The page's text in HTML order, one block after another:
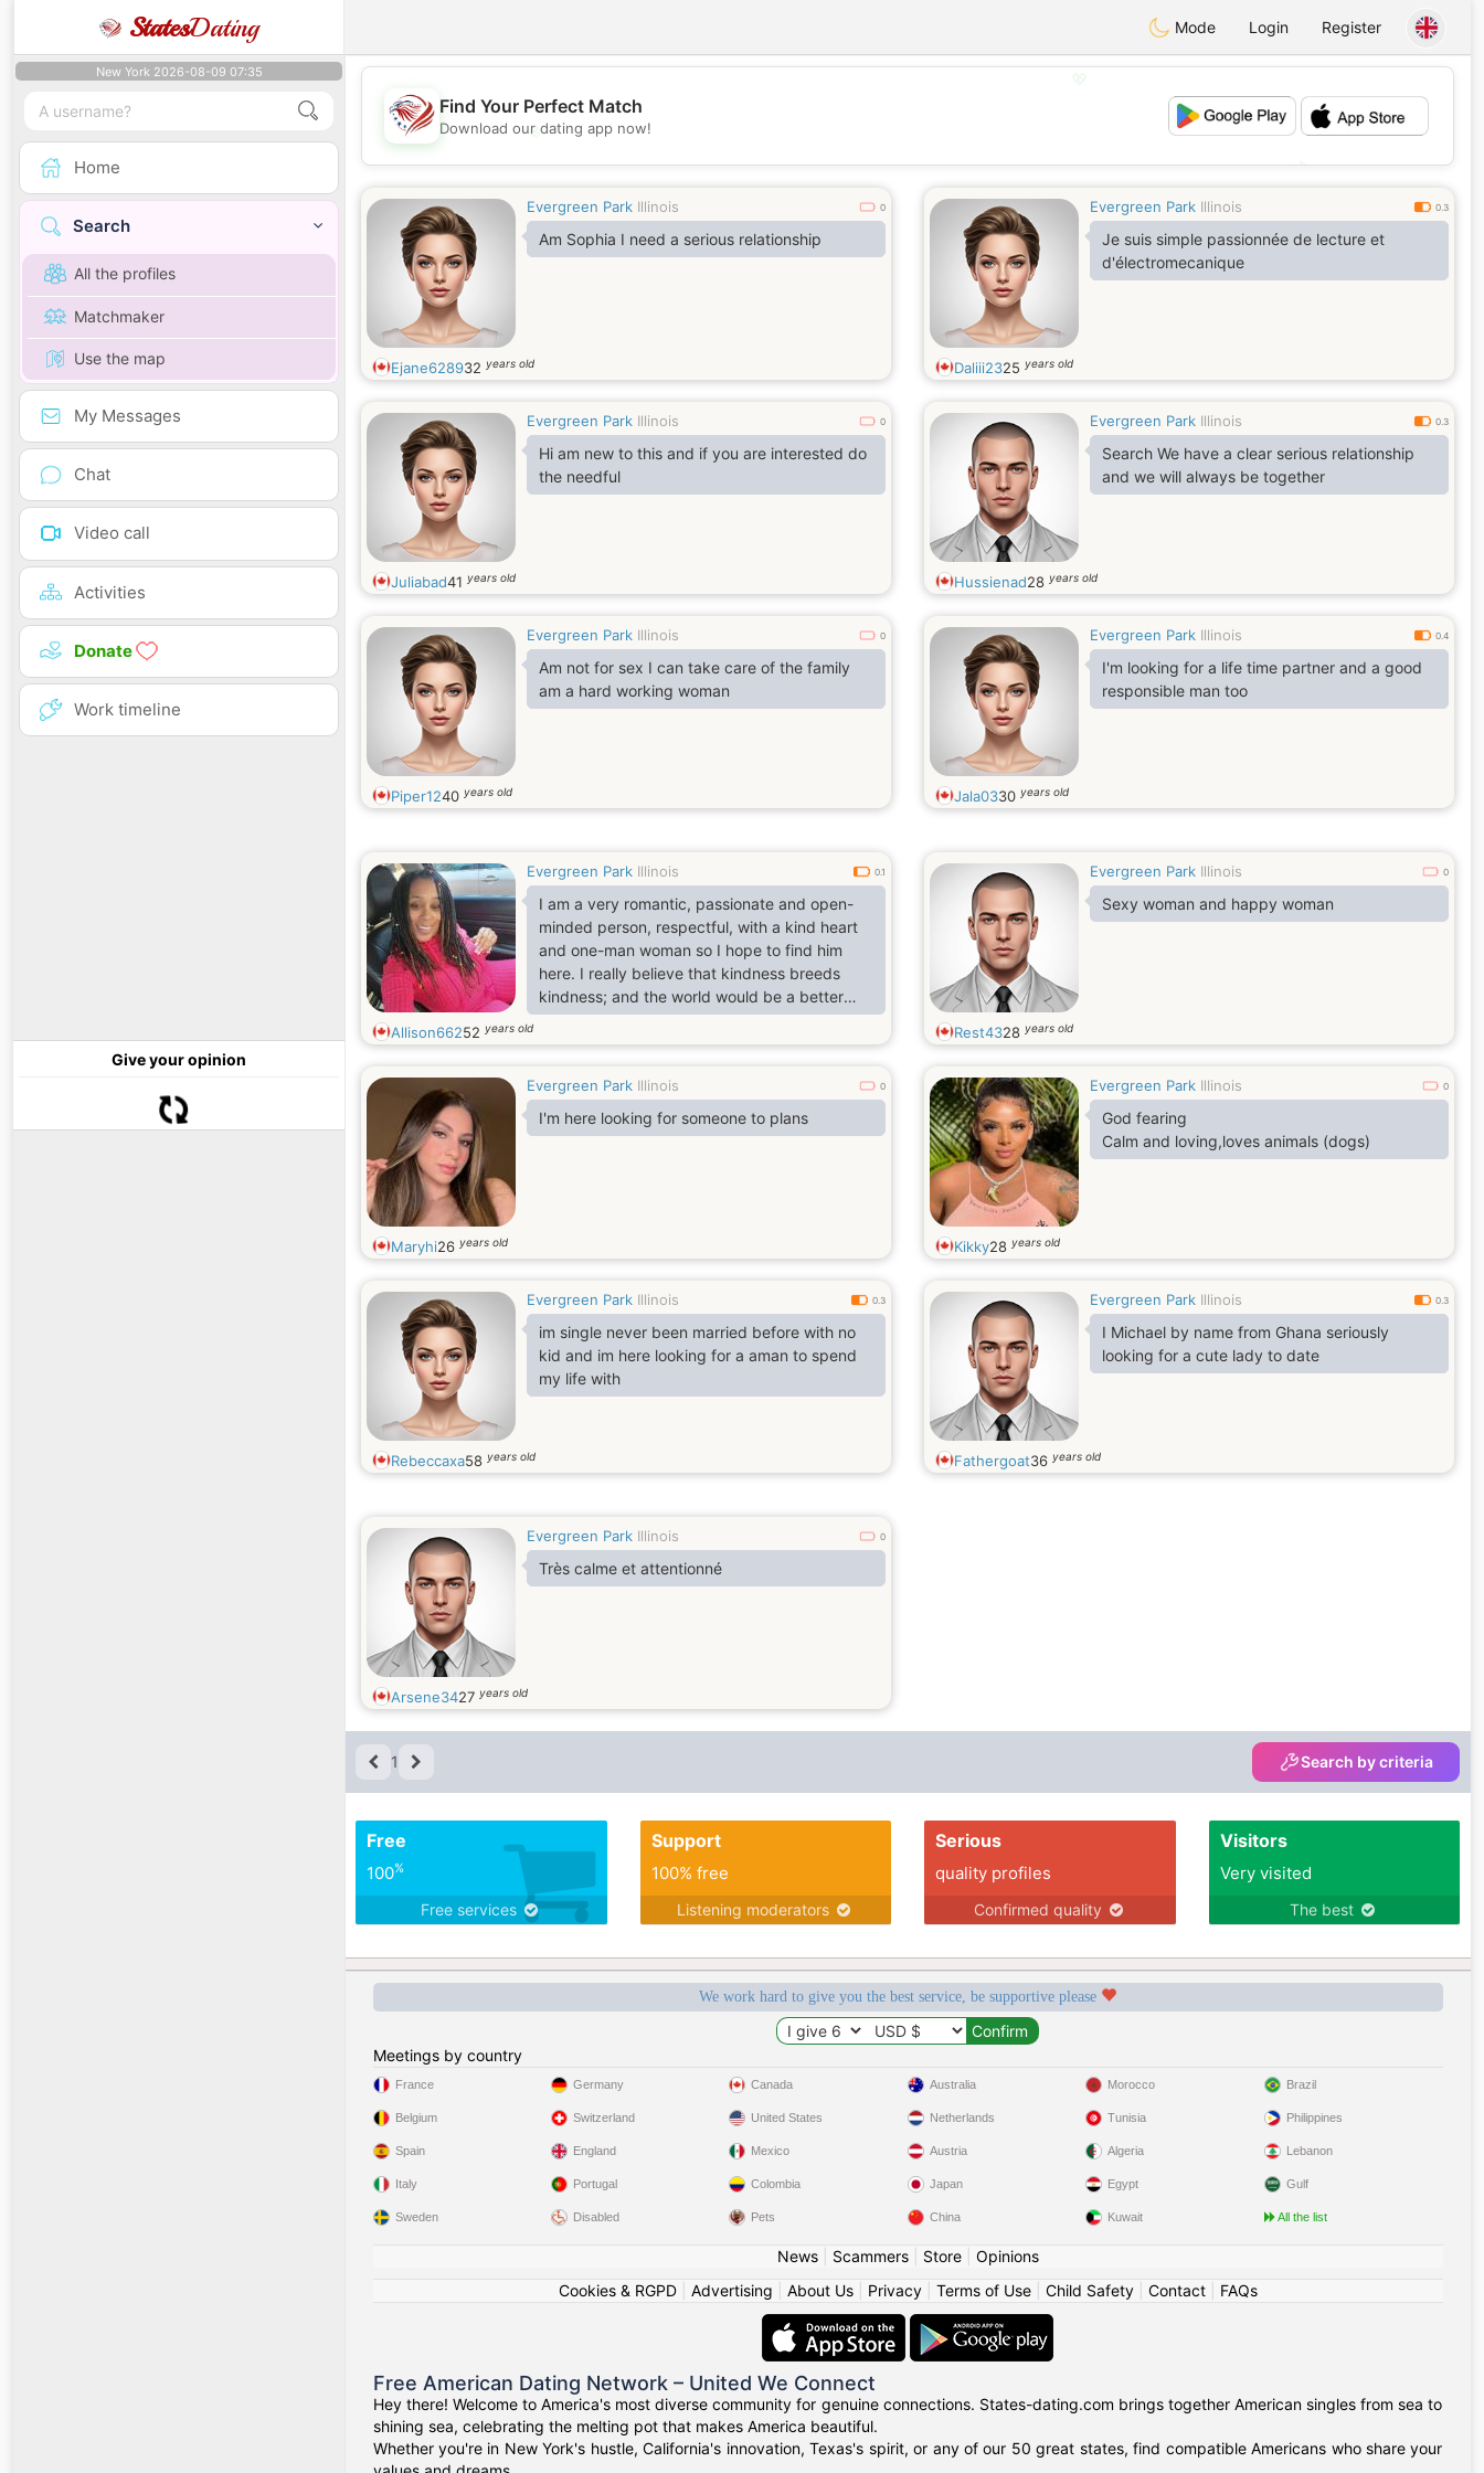
StatesDating Mode Login Register
New York 2026-08-09 07:35
Home
Search
All the profiles
Matchmaker
Use the map
My Messages
Chat
Video call
Activities
Donate
Work timeline
Give your opinion
💖
Find Your Perfect Match
Download our dating app now!
Evergreen Park Illinois 0
Am Sophia I need a serious relationship
Ejane628932 years old
Evergreen Park Illinois 0.3
Je suis simple passionnée de lecture et
d'électromecanique
Daliii2325 years old
Evergreen Park Illinois 0
Hi am new to this and if you are interested do
the needful
Juliabad41 years old
Evergreen Park Illinois 0.3
Search We have a clear serious relationship
and we will always be together
Hussienad28 years old
Evergreen Park Illinois 0
Am not for sex I can take care of the family
am a hard working woman
Piper1240 years old
Evergreen Park Illinois 0.4
I'm looking for a life time partner and a good
responsible man too
Jala0330 years old
Evergreen Park Illinois 0.1
I am a very romantic, passionate and open-
minded person, respectful, with a kind heart
and one-man woman so I hope to find him
here. I really believe that kindness breeds
kindness; and the world would be a better
place if all adopted that mindset. I have a
good sense of humor and enjoy making
listener and therefore not self enamored. I
was full of energy and I liked to play in a yard
with my friends. I'm very calm person.
Allison66252 years old
Evergreen Park Illinois 0
Sexy woman and happy woman
Rest4328 years old
Evergreen Park Illinois 0
I'm here looking for someone to plans
Maryhi26 years old
Evergreen Park Illinois 0
God fearing
Calm and loving,loves animals (dogs)
Kikky28 years old
Evergreen Park Illinois 0.3
im single never been married before with no
kid and im here looking for a aman to spend
my life with
Rebeccaxa58 years old
Evergreen Park Illinois 0.3
I Michael by name from Ghana seriously
looking for a cute lady to date
Fathergoat36 years old
Evergreen Park Illinois 0
Très calme et attentionné
Arsene3427 years old
1 Search by criteria
Free
100%
Free services
Support
100% free
Listening moderators
Serious
quality profiles
Confirmed quality
Visitors
Very visited
The best
We work hard to give you the best service, be supportive please
Meetings by country
France
Belgium
Spain
Italy
Sweden
Germany
Switzerland
England
Portugal
Disabled
Canada
United States
Mexico
Colombia
Pets
Australia
Netherlands
Austria
Japan
China
Morocco
Tunisia
Algeria
Egypt
Kuwait
Brazil
Philippines
Lebanon
Gulf
All the list
News| Scammers| Store| Opinions
Cookies & RGPD| Advertising About Us| Privacy| Terms of Use| Child Safety| Contact| FAQs
Free American Dating Network – United We Connect
Hey there! Welcome to America's most diverse community for genuine connections. States-dating.com brings together American singles from sea to
shining sea, celebrating the melting pot that makes America beautiful.
Whether you're in New York's hustle, California's innovation, Texas's spirit, or any of our 50 great states, find compatible Americans who share your